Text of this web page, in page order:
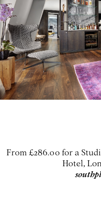
From £286.00 for a
Hotel,